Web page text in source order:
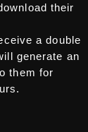
their
a double
generate an
them for